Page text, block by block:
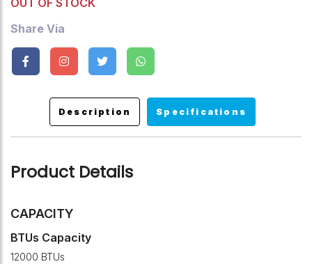
OUT OF STOCK
Share Via
Description Specifications
Product Details
CAPACITY
BTUs Capacity
12000 BTUs